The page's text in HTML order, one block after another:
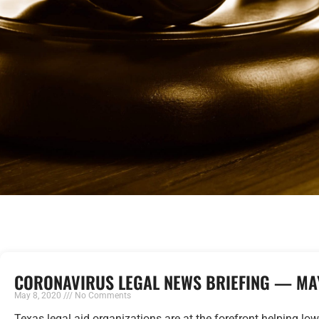
CORONAVIRUS LEGAL NEWS BRIEFING —
May 8, 2020 No Comments